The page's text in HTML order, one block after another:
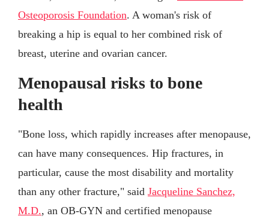
Osteoporosis Foundation. A woman's risk of
breaking a hip is equal to her combined risk of
breast, uterine and ovarian cancer.
Menopausal risks to bone
health
"Bone loss, which rapidly increases after menopause,
can have many consequences. Hip fractures, in
particular, cause the most disability and mortality
than any other fracture," said Jacqueline Sanchez,
M.D., an OB-GYN and certified menopause